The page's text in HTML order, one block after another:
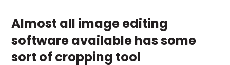
Almost all image editing
software available has some
sort of cropping tool